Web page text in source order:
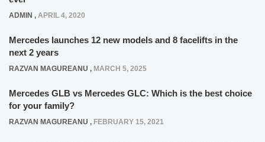
ADMIN , APRIL 4, 2020
Mercedes launches 12 new models and 8 facelifts in the
next 2 years
RAZVAN MAGUREANU , MARCH 5, 2025
Mercedes GLB vs Mercedes GLC: Which is the best choice
for your family?
RAZVAN MAGUREANU , FEBRUARY 15, 2021